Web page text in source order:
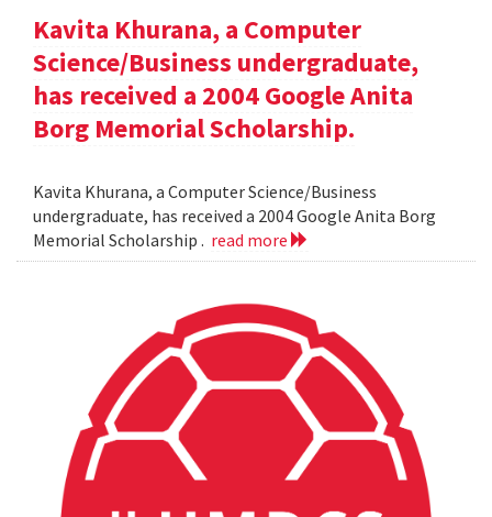
Kavita Khurana, a Computer
Science/Business undergraduate,
has received a 2004 Google Anita
Borg Memorial Scholarship.
Kavita Khurana, a Computer Science/Business
undergraduate, has received a 2004 Google Anita Borg
Memorial Scholarship . read more